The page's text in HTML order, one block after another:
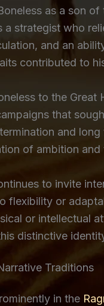
as a son
a strategist who
and an
contributed to
to the
that
and
of ambition and
to invite
flexibility or
or intellectual
distinctive
Traditions
in the